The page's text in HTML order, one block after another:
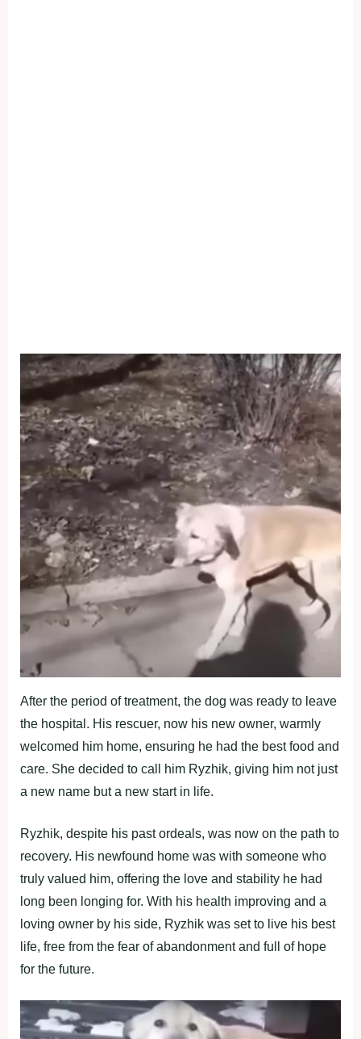
After the period of treatment, the dog was ready to leave
the hospital. His rescuer, now his new owner, warmly
welcomed him home, ensuring he had the best food and
care. She decided to call him Ryzhik, giving him not just
a new name but a new start in life.
Ryzhik, despite his past ordeals, was now on the path to
recovery. His newfound home was with someone who
truly valued him, offering the love and stability he had
long been longing for. With his health improving and a
loving owner by his side, Ryzhik was set to live his best
life, free from the fear of abandonment and full of hope
for the future.